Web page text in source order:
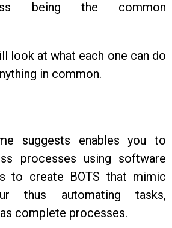
being the common
look at what each one can do
in common.
suggests enables you to
processes using software
to create BOTS that mimic
thus automating tasks,
complete processes.